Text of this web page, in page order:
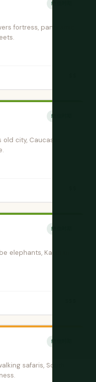
绝佳时期
fortress, panoramic
绝佳时期
city, Caucasus
绝佳时期
elephants, Kalahari
绝佳时期
safaris, South